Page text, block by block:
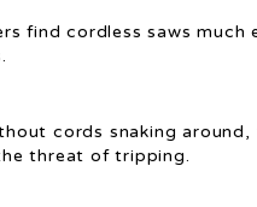
find cordless saws
cords snaking
threat of tripping.